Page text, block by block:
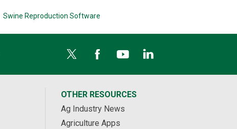
Swine Reproduction Software
OTHER RESOURCES
Ag Industry News
Agriculture Apps